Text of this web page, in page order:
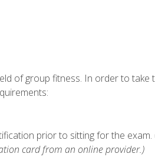
of group fitness. In order to take
prior to sitting for the exam.
card from an online provider.)